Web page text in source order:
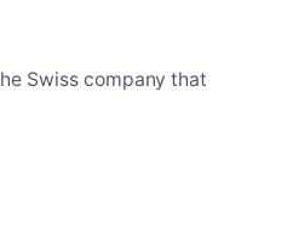
Swiss company that